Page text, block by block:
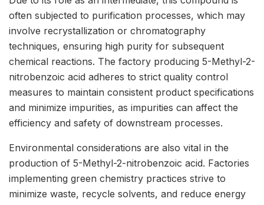
often subjected to purification processes, which may
involve recrystallization or chromatography
techniques, ensuring high purity for subsequent
chemical reactions. The factory producing 5-Methyl-2-
nitrobenzoic acid adheres to strict quality control
measures to maintain consistent product specifications
and minimize impurities, as impurities can affect the
efficiency and safety of downstream processes.
Environmental considerations are also vital in the
production of 5-Methyl-2-nitrobenzoic acid. Factories
implementing green chemistry practices strive to
minimize waste, recycle solvents, and reduce energy